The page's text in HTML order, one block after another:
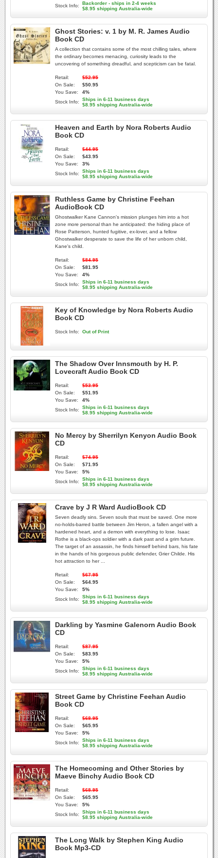
Stock Info:
Backorder - ships in 2-4 weeks
$8.95 shipping Australia-wide
Ghost Stories: v. 1 by M. R. James Audio
Book CD
A collection that contains some of the most chilling tales, where
the ordinary becomes menacing, curiosity leads to the
uncovering of something dreadful, and scepticism can be fatal.
Retail:
$52.95
On Sale:
$50.95
You Save:
4%
Stock Info:
Ships in 6-11 business days
$8.95 shipping Australia-wide
Heaven and Earth by Nora Roberts Audio
Book CD
Retail:
$44.95
On Sale:
$43.95
You Save:
3%
Stock Info:
Ships in 6-11 business days
$8.95 shipping Australia-wide
Ruthless Game by Christine Feehan
AudioBook CD
Ghostwalker Kane Cannon's mission plunges him into a hot
zone more personal than he anticipated: the hiding place of
Rose Patterson, hunted fugitive, ex-lover, and a fellow
Ghostwalker desperate to save the life of her unborn child,
Kane's child.
Retail:
$84.95
On Sale:
$81.95
You Save:
4%
Stock Info:
Ships in 6-11 business days
$8.95 shipping Australia-wide
Key of Knowledge by Nora Roberts Audio
Book CD
Stock Info: Out of Print
The Shadow Over Innsmouth by H. P.
Lovecraft Audio Book CD
Retail:
$53.95
On Sale:
$51.95
You Save:
4%
Stock Info:
Ships in 6-11 business days
$8.95 shipping Australia-wide
No Mercy by Sherrilyn Kenyon Audio Book
CD
Retail:
$74.95
On Sale:
$71.95
You Save:
5%
Stock Info:
Ships in 6-11 business days
$8.95 shipping Australia-wide
Crave by J R Ward AudioBook CD
Seven deadly sins. Seven souls that must be saved. One more
no-holds-barred battle between Jim Heron, a fallen angel with a
hardened heart, and a demon with everything to lose. Isaac
Rothe is a black-ops soldier with a dark past and a grim future.
The target of an assassin, he finds himself behind bars, his fate
in the hands of his gorgeous public defender, Grier Childe. His
hot attraction to her ...
Retail:
$67.95
On Sale:
$64.95
You Save:
5%
Stock Info:
Ships in 6-11 business days
$8.95 shipping Australia-wide
Darkling by Yasmine Galenorn Audio Book
CD
Retail:
$87.95
On Sale:
$83.95
You Save:
5%
Stock Info:
Ships in 6-11 business days
$8.95 shipping Australia-wide
Street Game by Christine Feehan Audio
Book CD
Retail:
$68.95
On Sale:
$65.95
You Save:
5%
Stock Info:
Ships in 6-11 business days
$8.95 shipping Australia-wide
The Homecoming and Other Stories by
Maeve Binchy Audio Book CD
Retail:
$68.95
On Sale:
$65.95
You Save:
5%
Stock Info:
Ships in 6-11 business days
$8.95 shipping Australia-wide
The Long Walk by Stephen King Audio
Book Mp3-CD